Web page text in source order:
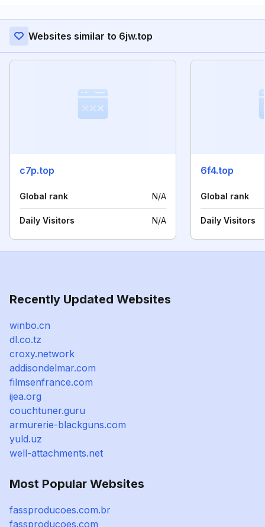
Websites similar to 6jw.top
c7p.top
Global rank N/A
Daily Visitors N/A
6f4.top
Global rank
Daily Visitors
Recently Updated Websites
winbo.cn
dl.co.tz
croxy.network
addisondelmar.com
filmsenfrance.com
ijea.org
couchtuner.guru
armurerie-blackguns.com
yuld.uz
well-attachments.net
Most Popular Websites
fassproducoes.com.br
fassproducoes.com